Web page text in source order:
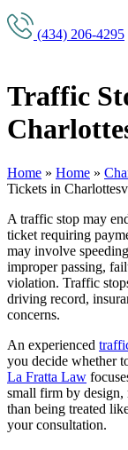
(434) 206-4295
Traffic
Home » Home »
Tickets in
A traffic stop may
ticket requiring
may involve
improper passing,
violation. Traffic
driving record,
concerns.
An experienced
you decide whether
La Fratta Law
small firm by design,
than being treated
your consultation.